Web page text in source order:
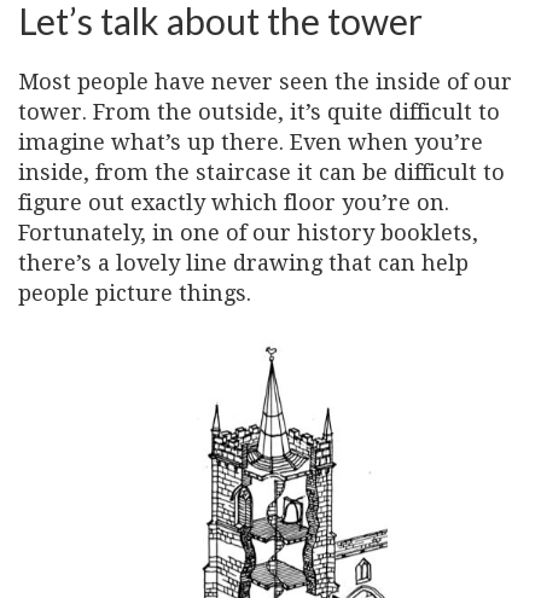
Let’s talk about the tower
Most people have never seen the inside of our
tower. From the outside, it’s quite difficult to
imagine what’s up there. Even when you’re
inside, from the staircase it can be difficult to
figure out exactly which floor you’re on.
Fortunately, in one of our history booklets,
there’s a lovely line drawing that can help
people picture things.